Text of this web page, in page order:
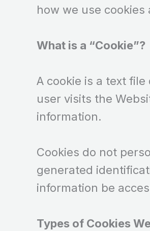
how we use
What is a “Cookie”?
A cookie is a text
user visits the
information.
Cookies do not
generated
information be
Types of Cookies